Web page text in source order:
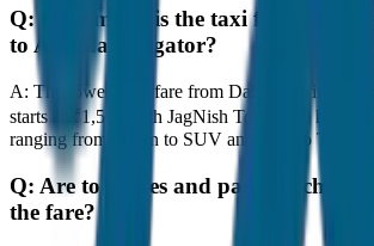
Q:
How much is the taxi fare from
to Anjuna / Vagator?
A: The lowest taxi fare from Dabolim Airport
starts at ₹1,500 with JagNish Tours. We have 8
ranging from Sedan to SUV and Tempo
Q: Are toll taxes and parking
the fare?